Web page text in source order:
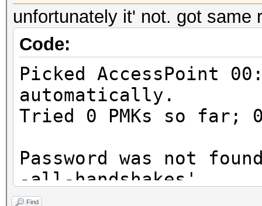
unfortunately it' not. got same
Code:
Picked AccessPoint
automatically.
Tried 0 PMKs so far;
Password was not
-all-handshakes'
Find